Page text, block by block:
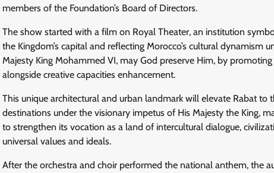
members of the Foundation’s Board of Directors.
The show started with a film on Royal Theater, an institution
the Kingdom’s capital and reflecting Morocco’s cultural dynamism
Majesty King Mohammed VI, may God preserve Him, by
alongside creative capacities enhancement.
This unique architectural and urban landmark will elevate Rabat
destinations under the visionary impetus of His Majesty the King,
to strengthen its vocation as a land of intercultural dialogue,
universal values and ideals.
After the orchestra and choir performed the national anthem, the